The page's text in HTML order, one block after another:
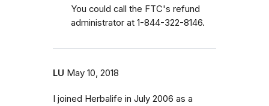
You could call the FTC's refund
administrator at 1-844-322-8146.
LU May 10, 2018
I joined Herbalife in July 2006 as a